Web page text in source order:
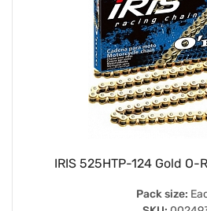
IRIS 525HTP-124 Gold O-
Pack size: